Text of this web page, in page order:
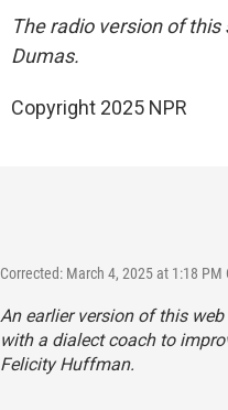
The radio version of
Dumas.
Copyright 2025 NPR
Corrected: March 4, 2025 at 1:18 PM
An earlier version of this
with a dialect coach to
Felicity Huffman.